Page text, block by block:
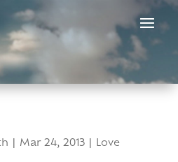
Mar 24, 2013| Love